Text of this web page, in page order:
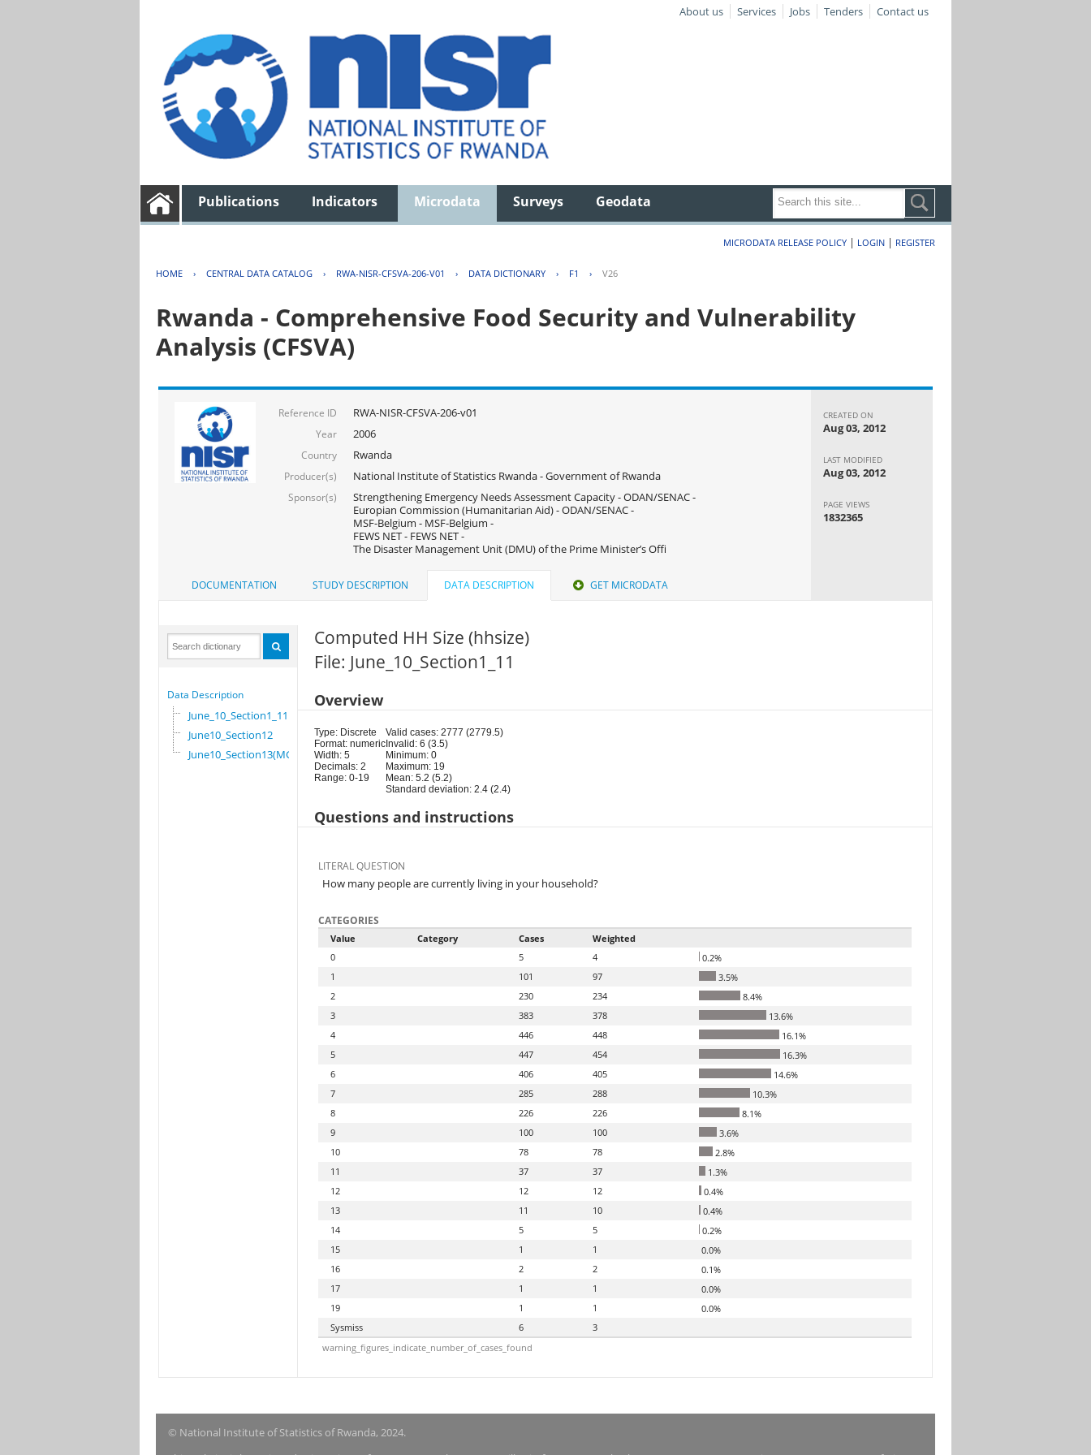
About us Services Jobs Tenders Contact us
Publications Indicators Microdata Surveys Geodata
MICRODATA RELEASE POLICY | LOGIN | REGISTER
HOME › CENTRAL DATA CATALOG › RWA-NISR-CFSVA-206-V01 › DATA DICTIONARY › F1 › V26
Rwanda - Comprehensive Food Security and Vulnerability
Analysis (CFSVA)
Reference ID RWA-NISR-CFSVA-206-v01
Year 2006
Country Rwanda
Producer(s) National Institute of Statistics Rwanda - Government of Rwanda
Sponsor(s)
Strengthening Emergency Needs Assessment Capacity - ODAN/SENAC -
Europian Commission (Humanitarian Aid) - ODAN/SENAC -
MSF-Belgium - MSF-Belgium -
FEWS NET - FEWS NET -
The Disaster Management Unit (DMU) of the Prime Minister’s Offi
CREATED ON
Aug 03, 2012
LAST MODIFIED
Aug 03, 2012
PAGE VIEWS
1832365
DOCUMENTATION STUDY DESCRIPTION DATA DESCRIPTION GET MICRODATA
Data Description
June_10_Section1_11
June10_Section12
June10_Section13(MG)
Computed HH Size (hhsize)
File: June_10_Section1_11
Overview
Type: Discrete
Format: numeric
Width: 5
Decimals: 2
Range: 0-19
Valid cases: 2777 (2779.5)
Invalid: 6 (3.5)
Minimum: 0
Maximum: 19
Mean: 5.2 (5.2)
Standard deviation: 2.4 (2.4)
Questions and instructions
LITERAL QUESTION
How many people are currently living in your household?
CATEGORIES
Value Category Cases
Weighted
0
5 4
0.2%
1
101 97
3.5%
2
230 234
8.4%
3
383 378
13.6%
4
446 448
16.1%
5
447 454
16.3%
6
406 405
14.6%
7
285 288
10.3%
8
226 226
8.1%
9
100 100
3.6%
10
78 78
2.8%
11
37 37
1.3%
12
12 12
0.4%
13
11 10
0.4%
14
5 5
0.2%
15
1 1
0.0%
16
2 2
0.1%
17
1 1
0.0%
19
1 1
0.0%
Sysmiss
6
3
warning_figures_indicate_number_of_cases_found
© National Institute of Statistics of Rwanda, 2024.